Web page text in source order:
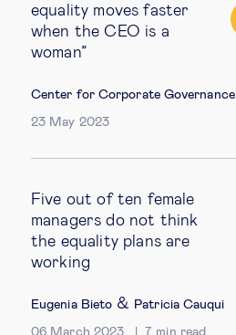
equality moves faster
when the CEO is a
woman”
Center for Corporate Governance
23 May 2023
Five out of ten female
managers do not think
the equality plans are
working
Eugenia Bieto & Patricia Cauqui
06 March 2023 7 min read